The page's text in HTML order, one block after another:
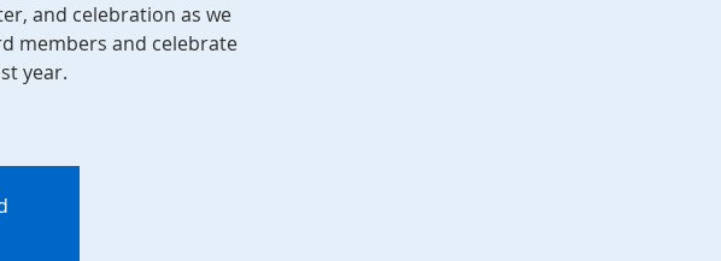
and celebration as we
members and celebrate
year.